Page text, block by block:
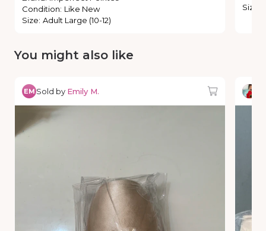
Condition: Like New
Size: Adult Large (10-12)
Size
You might also like
EM Sold by Emily M.